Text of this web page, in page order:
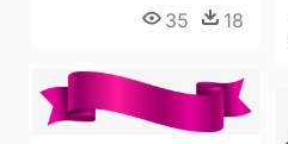
35
18